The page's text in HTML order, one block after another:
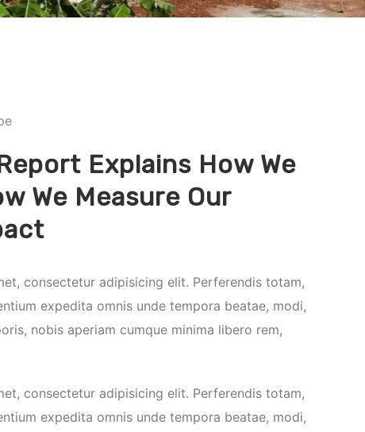
Explains How We
We Measure Our
consectetur adipisicing elit. Perferendis totam,
expedita omnis unde tempora beatae, modi,
nobis aperiam cumque minima libero rem,
consectetur adipisicing elit. Perferendis totam,
expedita omnis unde tempora beatae, modi,